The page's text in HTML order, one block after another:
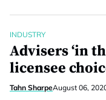
INDUSTRY
Advisers ‘in
licensee
Tahn SharpeAugust 06,